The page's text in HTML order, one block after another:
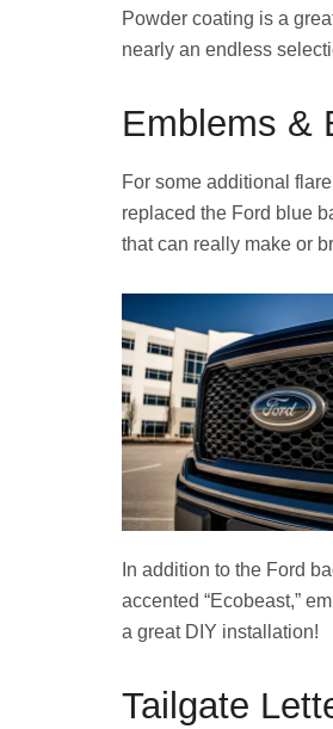
Powder coating is a
nearly an endless
Emblems &
For some additional
replaced the Ford blue
that can really make or
In addition to the Ford
accented “Ecobeast,”
a great DIY installation!
Tailgate